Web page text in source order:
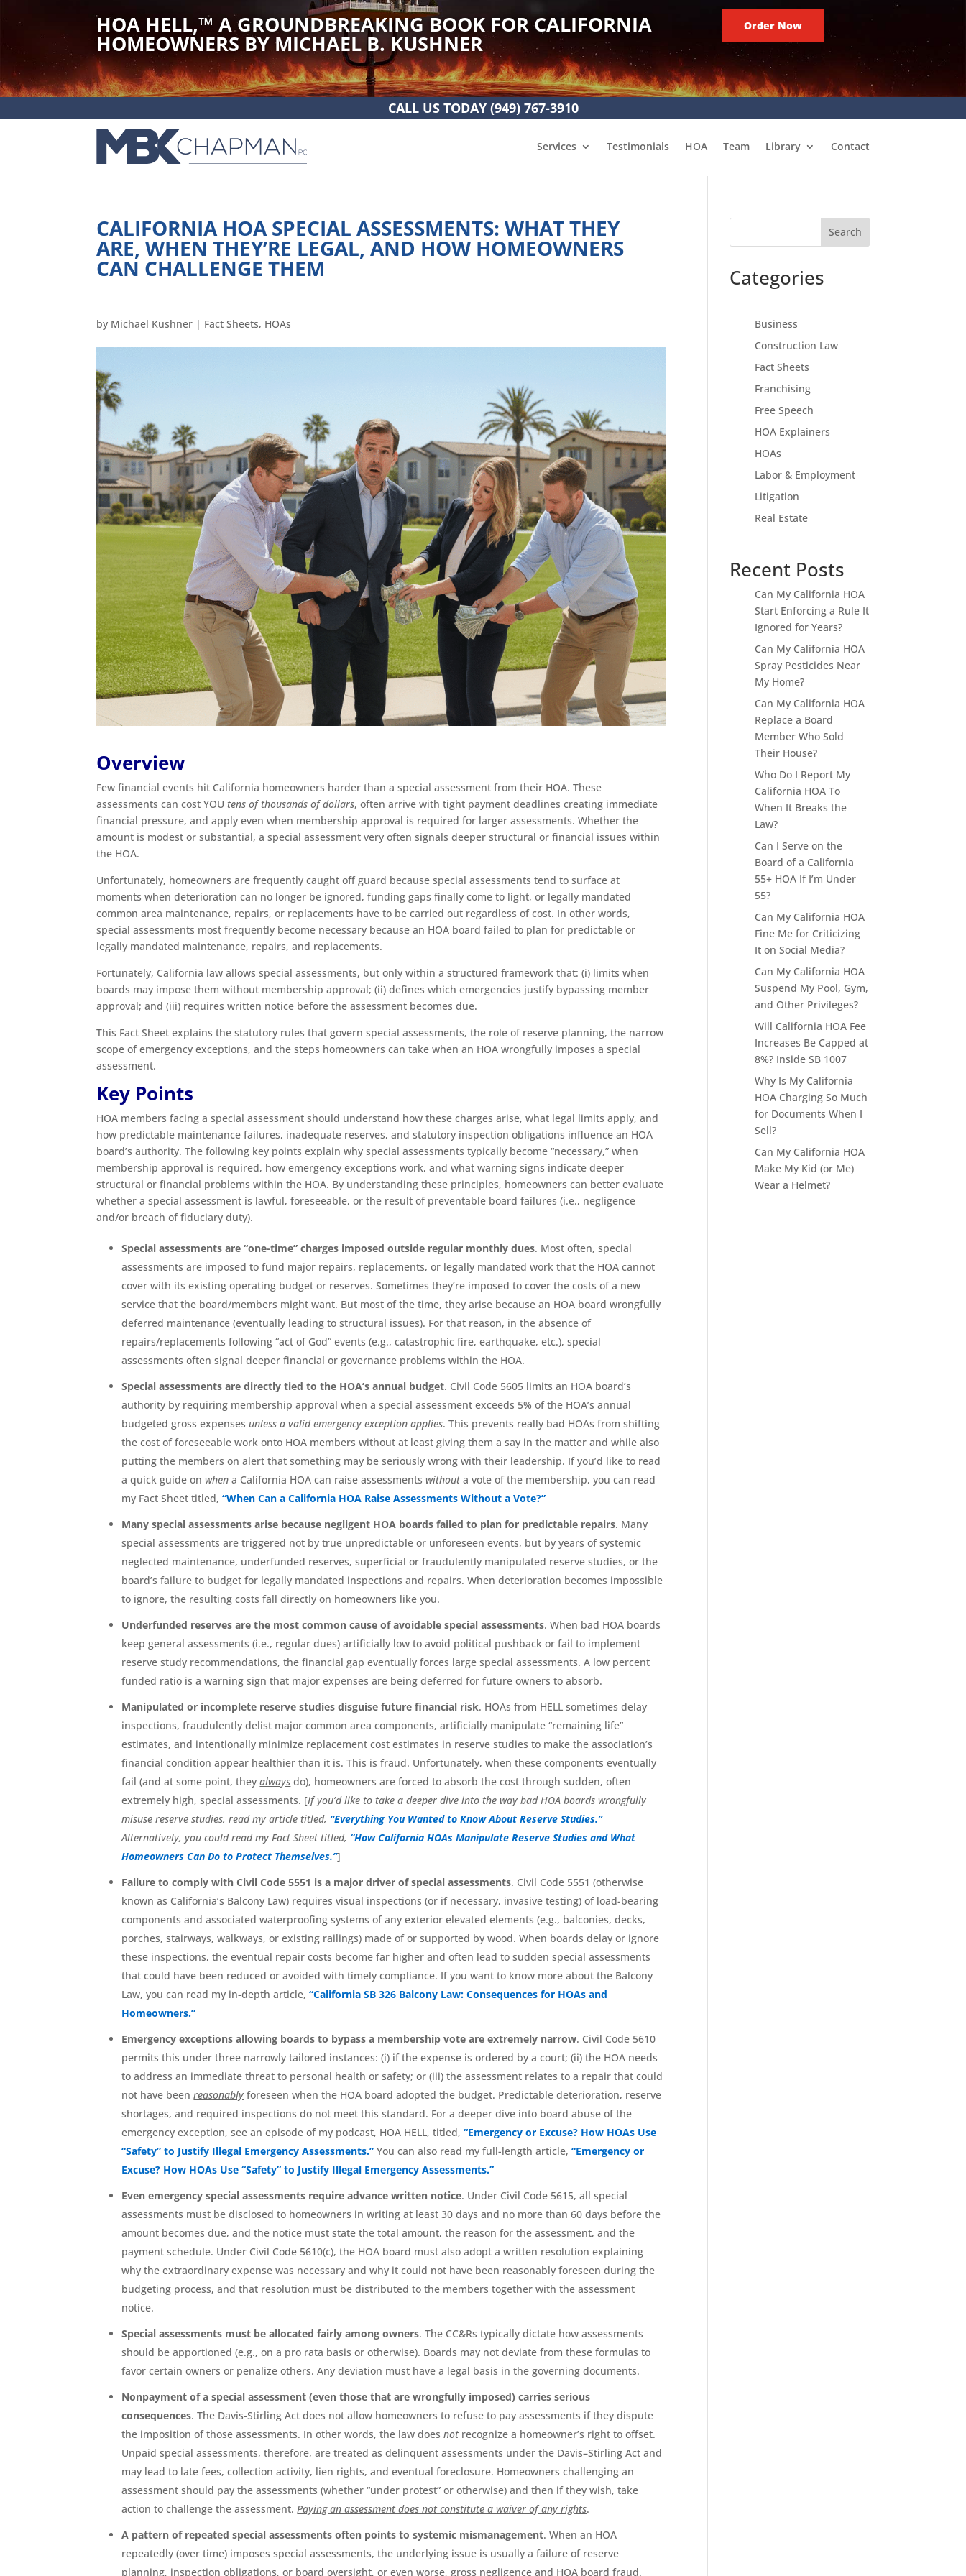
HOA HELL,™A GROUNDBREAKING BOOK FOR CALIFORNIA
HOMEOWNERS BY MICHAEL B. KUSHNER
Order Now
CALL US TODAY (949) 767-3910
Services Testimonials HOA Team Library Contact
CALIFORNIA HOA SPECIAL ASSESSMENTS: WHAT THEY
ARE, WHEN THEY’RE LEGAL, AND HOW HOMEOWNERS
CAN CHALLENGE THEM
by Michael Kushner | Fact Sheets, HOAs
Overview
Few financial events hit California homeowners harder than a special assessment from their HOA. These
assessments can cost YOUtens of thousands of dollars, often arrive with tight payment deadlines creating immediate
financial pressure, and apply even when membership approval is required for larger assessments. Whether the
amount is modest or substantial, a special assessment very often signals deeper structural or financial issues within
the HOA.
Unfortunately, homeowners are frequently caught off guard because special assessments tend to surface at
moments when deterioration can no longer be ignored, funding gaps finally come to light, or legally mandated
common area maintenance, repairs, or replacements have to be carried out regardless of cost. In other words,
special assessments most frequently become necessary because an HOA board failed to plan for predictable or
legally mandated maintenance, repairs, and replacements.
Fortunately, California law allows special assessments, but only within a structured framework that: (i) limits when
boards may impose them without membership approval; (ii) defines which emergencies justify bypassing member
approval; and (iii) requires written notice before the assessment becomes due.
This Fact Sheet explains the statutory rules that govern special assessments, the role of reserve planning, the narrow
scope of emergency exceptions, and the steps homeowners can take when an HOA wrongfully imposes a special
assessment.
Key Points
HOA members facing a special assessment should understand how these charges arise, what legal limits apply, and
how predictable maintenance failures, inadequate reserves, and statutory inspection obligations influence an HOA
board’s authority. The following key points explain why special assessments typically become “necessary,” when
membership approval is required, how emergency exceptions work, and what warning signs indicate deeper
structural or financial problems within the HOA. By understanding these principles, homeowners can better evaluate
whether a special assessment is lawful, foreseeable, or the result of preventable board failures (i.e., negligence
and/or breach of fiduciary duty).
Special assessments are “one-time” charges imposed outside regular monthly dues. Most often, special
assessments are imposed to fund major repairs, replacements, or legally mandated work that the HOA cannot
cover with its existing operating budget or reserves. Sometimes they’re imposed to cover the costs of a new
service that the board/members might want. But most of the time, they arise because an HOA board wrongfully
deferred maintenance (eventually leading to structural issues). For that reason, in the absence of
repairs/replacements following “act of God” events (e.g., catastrophic fire, earthquake, etc.), special
assessments often signal deeper financial or governance problems within the HOA.
Special assessments are directly tied to the HOA’s annual budget. Civil Code 5605 limits an HOA board’s
authority by requiring membership approval when a special assessment exceeds 5% of the HOA’s annual
budgeted gross expensesunless a valid emergency exception applies. This prevents really bad HOAs from shifting
the cost of foreseeable work onto HOA members without at least giving them a say in the matter and while also
putting the members on alert that something may be seriously wrong with their leadership. If you’d like to read
a quick guide onwhen a California HOA can raise assessmentswithouta vote of the membership, you can read
my Fact Sheet titled,“When Can a California HOA Raise Assessments Without a Vote?”
Many special assessments arise because negligent HOA boards failed to plan for predictable repairs. Many
special assessments are triggered not by true unpredictable or unforeseen events, but by years of systemic
neglected maintenance, underfunded reserves, superficial or fraudulently manipulated reserve studies, or the
board’s failure to budget for legally mandated inspections and repairs. When deterioration becomes impossible
to ignore, the resulting costs fall directly on homeowners like you.
Underfunded reserves are the most common cause of avoidable special assessments. When bad HOA boards
keep general assessments (i.e., regular dues) artificially low to avoid political pushback or fail to implement
reserve study recommendations, the financial gap eventually forces large special assessments. A low percent
funded ratio is a warning sign that major expenses are being deferred for future owners to absorb.
Manipulated or incomplete reserve studies disguise future financial risk. HOAs from HELL sometimes delay
inspections, fraudulently delist major common area components, artificially manipulate “remaining life”
estimates, and intentionally minimize replacement cost estimates in reserve studies to make the association’s
financial condition appear healthier than it is. This is fraud. Unfortunately, when these components eventually
fail (and at some point, theyalways do), homeowners are forced to absorb the cost through sudden, often
extremely high, special assessments. [If you’d like to take a deeper dive into the way bad HOA boards wrongfully
misuse reserve studies, read my article titled, “Everything You Wanted to Know About Reserve Studies.”
Alternatively, you could read my Fact Sheet titled, “How California HOAs Manipulate Reserve Studies and What
Homeowners Can Do to Protect Themselves.”]
Failure to comply with Civil Code 5551 is a major driver of special assessments. Civil Code 5551 (otherwise
known as California’s Balcony Law) requires visual inspections (or if necessary, invasive testing) of load-bearing
components and associated waterproofing systems of any exterior elevated elements (e.g., balconies, decks,
porches, stairways, walkways, or existing railings) made of or supported by wood. When boards delay or ignore
these inspections, the eventual repair costs become far higher and often lead to sudden special assessments
that could have been reduced or avoided with timely compliance. If you want to know more about the Balcony
Law, you can read my in-depth article,“California SB 326 Balcony Law: Consequences for HOAs and
Homeowners.”
Emergency exceptions allowing boards to bypass a membership vote are extremely narrow. Civil Code 5610
permits this under three narrowly tailored instances: (i) if the expense is ordered by a court; (ii) the HOA needs
to address an immediate threat to personal health or safety; or (iii) the assessment relates to a repair that could
not have beenreasonably foreseen when the HOA board adopted the budget. Predictable deterioration, reserve
shortages, and required inspections do not meet this standard. For a deeper dive into board abuse of the
emergency exception, see an episode of my podcast, HOA HELL, titled,“Emergency or Excuse? How HOAs Use
“Safety” to Justify Illegal Emergency Assessments.” You can also read my full-length article,“Emergency or
Excuse? How HOAs Use “Safety” to Justify Illegal Emergency Assessments.”
Even emergency special assessments require advance written notice. Under Civil Code 5615, all special
assessments must be disclosed to homeowners in writing at least 30 days and no more than 60 days before the
amount becomes due, and the notice must state the total amount, the reason for the assessment, and the
payment schedule. Under Civil Code 5610(c), the HOA board must also adopt a written resolution explaining
why the extraordinary expense was necessary and why it could not have been reasonably foreseen during the
budgeting process, and that resolution must be distributed to the members together with the assessment
notice.
Special assessments must be allocated fairly among owners. The CC&Rs typically dictate how assessments
should be apportioned (e.g., on a pro rata basis or otherwise). Boards may not deviate from these formulas to
favor certain owners or penalize others. Any deviation must have a legal basis in the governing documents.
Nonpayment of a special assessment (even those that are wrongfully imposed) carries serious
consequences. The Davis-Stirling Act does not allow homeowners to refuse to pay assessments if they dispute
the imposition of those assessments. In other words, the law doesnotrecognize a homeowner’s right to offset.
Unpaid special assessments, therefore, are treated as delinquent assessments under the Davis–Stirling Act and
may lead to late fees, collection activity, lien rights, and eventual foreclosure. Homeowners challenging an
assessment should pay the assessments (whether “under protest” or otherwise) and then if they wish, take
action to challenge the assessment.Paying an assessment does not constitute a waiver of any rights.
A pattern of repeated special assessments often points to systemic mismanagement. When an HOA
repeatedly (over time) imposes special assessments, the underlying issue is usually a failure of reserve
planning, inspection obligations, or board oversight, or even worse, gross negligence and HOA board fraud.
Search
Categories
Business
Construction Law
Fact Sheets
Franchising
Free Speech
HOA Explainers
HOAs
Labor & Employment
Litigation
Real Estate
Recent Posts
Can My California HOA
Start Enforcing a Rule It
Ignored for Years?
Can My California HOA
Spray Pesticides Near
My Home?
Can My California HOA
Replace a Board
Member Who Sold
Their House?
Who Do I Report My
California HOA To
When It Breaks the
Law?
Can I Serve on the
Board of a California
55+ HOA If I’m Under
55?
Can My California HOA
Fine Me for Criticizing
It on Social Media?
Can My California HOA
Suspend My Pool, Gym,
and Other Privileges?
Will California HOA Fee
Increases Be Capped at
8%? Inside SB 1007
Why Is My California
HOA Charging So Much
for Documents When I
Sell?
Can My California HOA
Make My Kid (or Me)
Wear a Helmet?